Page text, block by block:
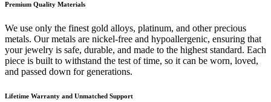
Premium Quality Materials
We use only the finest gold alloys, platinum, and other precious
metals. Our metals are nickel-free and hypoallergenic, ensuring that
your jewelry is safe, durable, and made to the highest standard. Each
piece is built to withstand the test of time, so it can be worn, loved,
and passed down for generations.
Lifetime Warranty and Unmatched Support